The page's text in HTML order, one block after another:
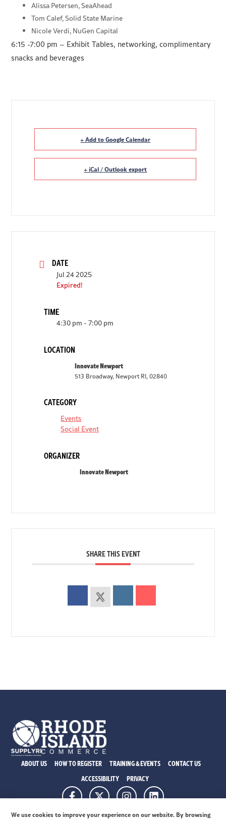
Alissa Petersen, SeaAhead
Tom Calef, Solid State Marine
Nicole Verdi, NuGen Capital
6:15 -7:00 pm – Exhibit Tables, networking, complimentary
snacks and beverages
+ Add to Google Calendar
+ iCal / Outlook export
DATE
Jul 24 2025
Expired!
TIME
4:30 pm - 7:00 pm
LOCATION
Innovate Newport
513 Broadway, Newport RI, 02840
CATEGORY
Events
Social Event
ORGANIZER
Innovate Newport
SHARE THIS EVENT
ABOUT US HOW TO REGISTER TRAINING & EVENTS
CONTACT US
ACCESSIBILITY
PRIVACY
315 Ironhorse Way, Ste. 101 Providence RI 02908
We use cookies to improve your experience on our website. By browsing